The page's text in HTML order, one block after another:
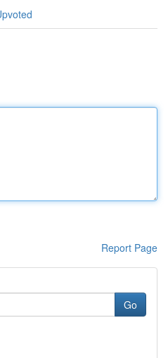
Report Page
Go